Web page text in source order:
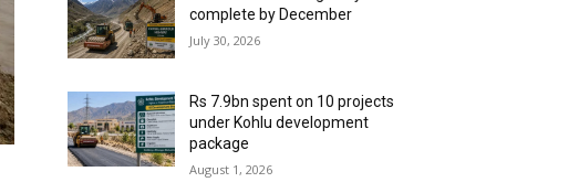
complete by December
July 30, 2026
Rs 7.9bn spent on 10 projects
under Kohlu development
package
August 1, 2026